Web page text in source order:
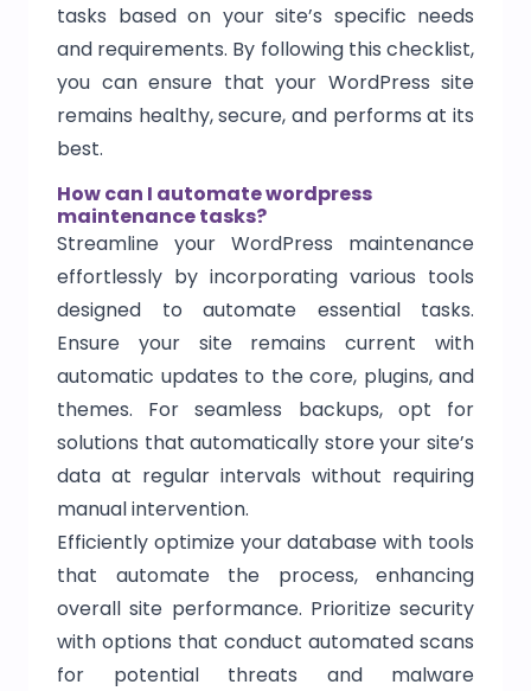
tasks based on your site’s specific needs
and requirements. By following this checklist,
you can ensure that your WordPress site
remains healthy, secure, and performs at its
best.
How can I automate wordpress
maintenance tasks?
Streamline your WordPress maintenance
effortlessly by incorporating various tools
designed to automate essential tasks.
Ensure your site remains current with
automatic updates to the core, plugins, and
themes. For seamless backups, opt for
solutions that automatically store your site’s
data at regular intervals without requiring
manual intervention.
Efficiently optimize your database with tools
that automate the process, enhancing
overall site performance. Prioritize security
with options that conduct automated scans
for potential threats and malware